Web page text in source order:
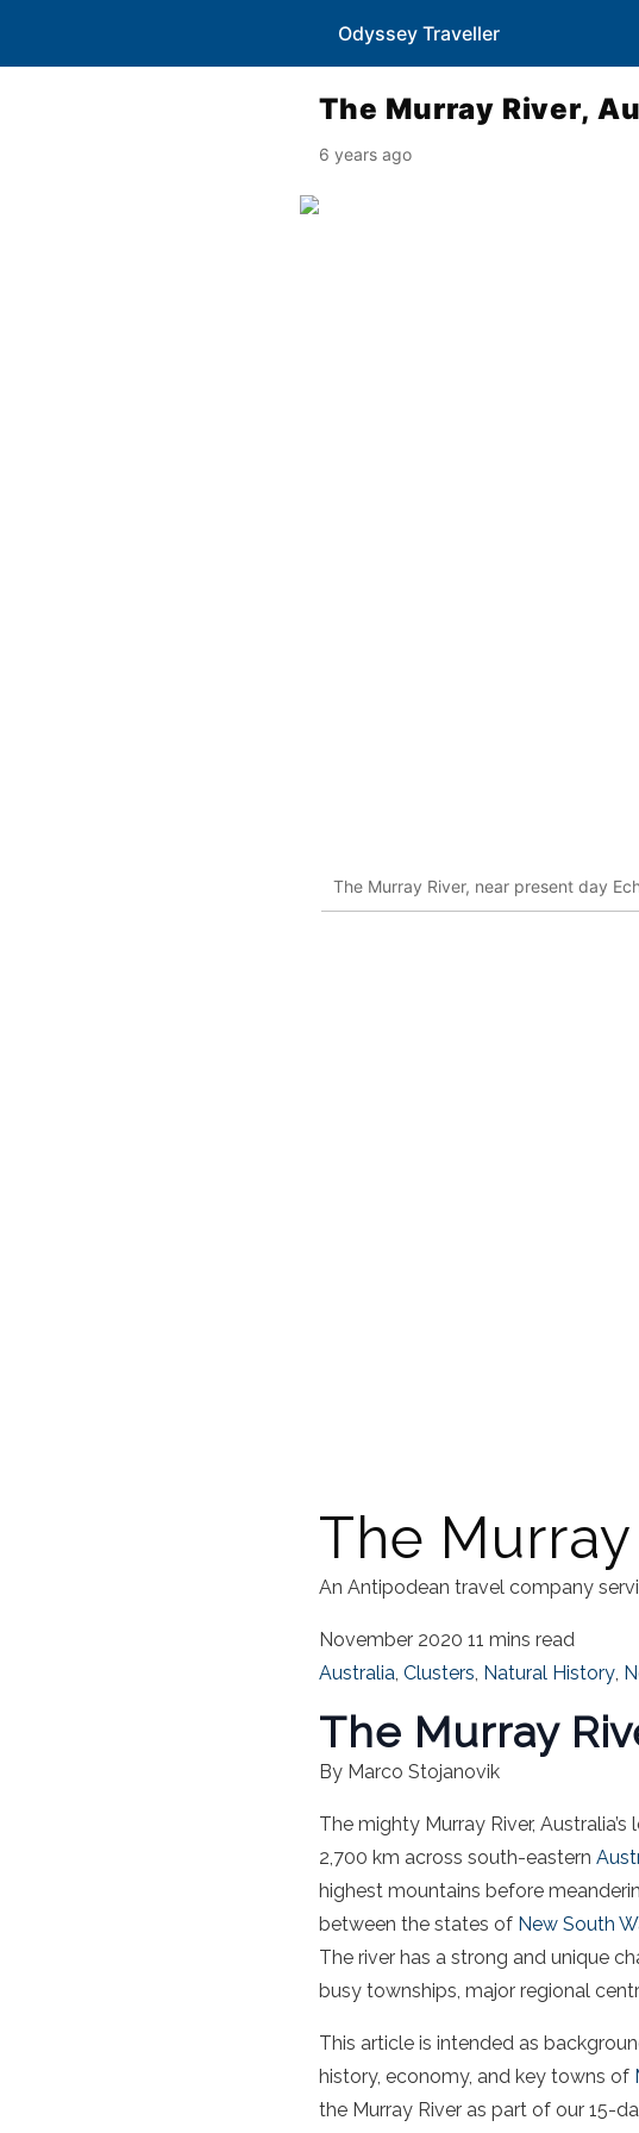
Odyssey Traveller
The Murray River,
6 years ago
The Murray River, near present day
The
An Antipodean travel company
November 2020 11 mins read
Australia, Clusters, Natural History,
The Murray
By Marco Stojanovik
The mighty Murray River,
2,700 km across south-eastern
highest mountains before
between the states of New South
The river has a strong and unique
busy townships, major regional
This article is intended as
history, economy, and key towns of
the Murray River as part of our 15-